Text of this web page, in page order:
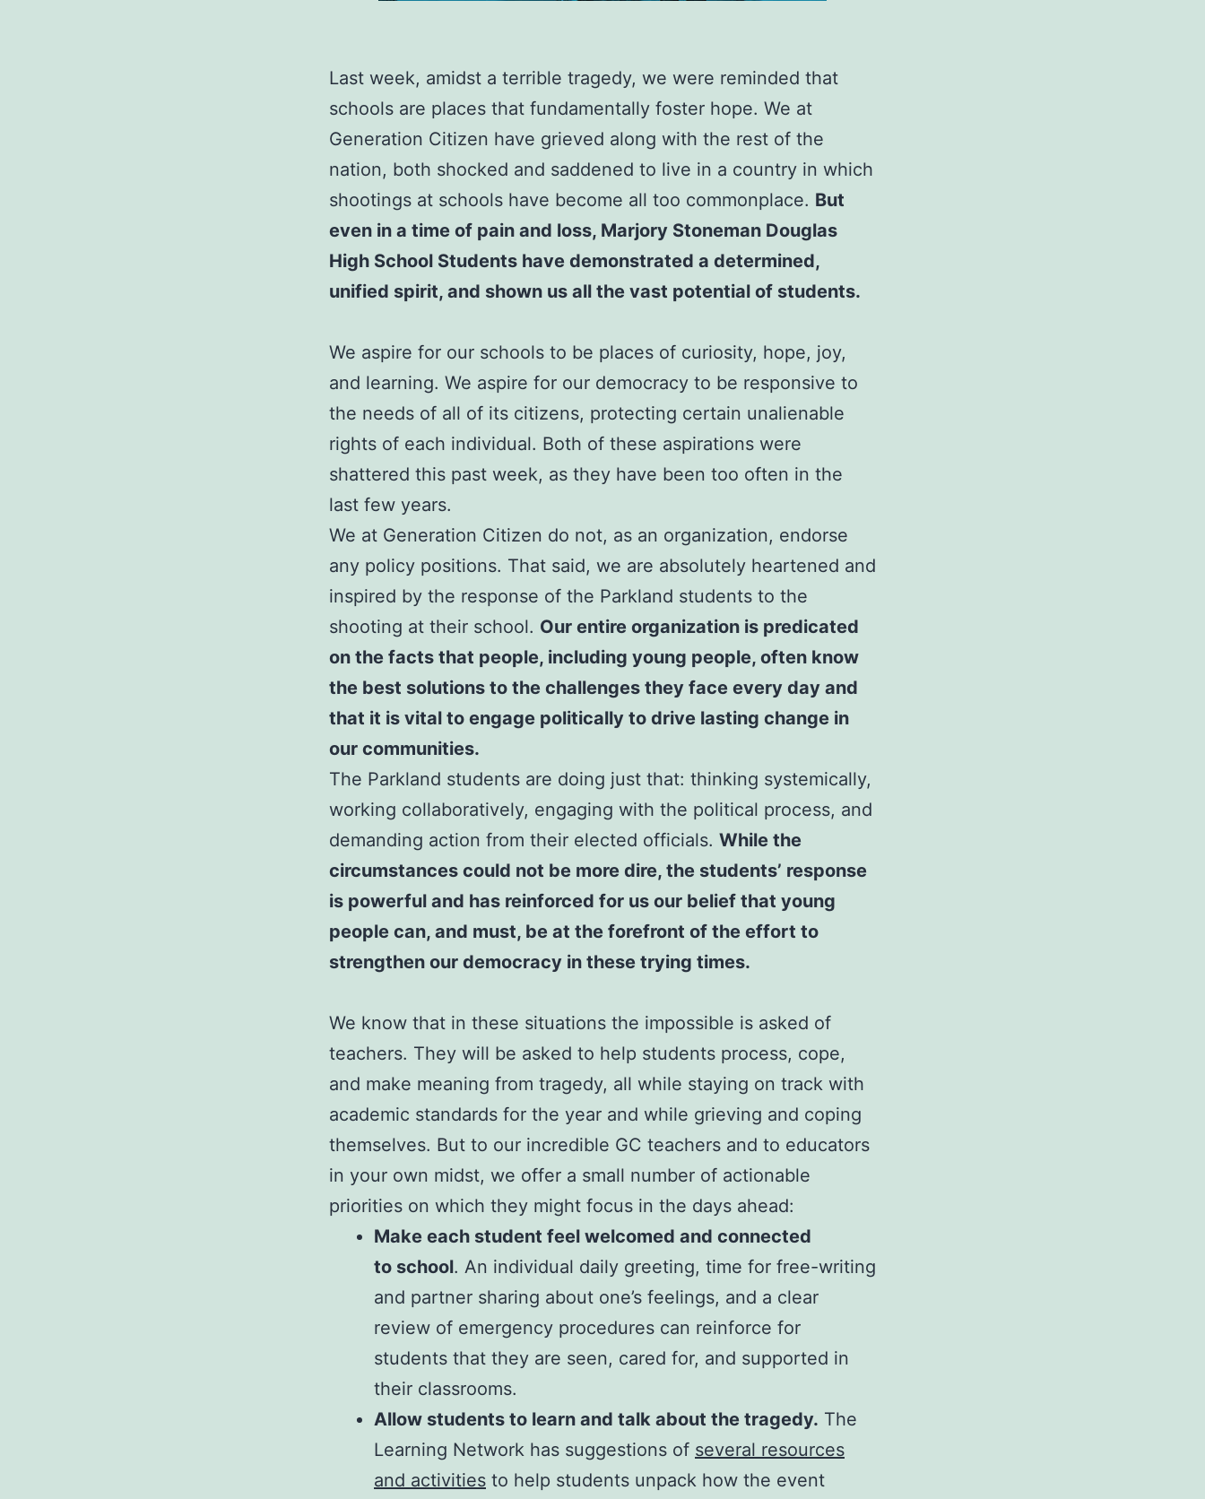
Last week, amidst a terrible tragedy, we were reminded that
schools are places that fundamentally foster hope. We at
Generation Citizen have grieved along with the rest of the
nation, both shocked and saddened to live in a country in which
shootings at schools have become all too commonplace. But
even in a time of pain and loss, Marjory Stoneman Douglas
High School Students have demonstrated a determined,
unified spirit, and shown us all the vast potential of students.
We aspire for our schools to be places of curiosity, hope, joy,
and learning. We aspire for our democracy to be responsive to
the needs of all of its citizens, protecting certain unalienable
rights of each individual. Both of these aspirations were
shattered this past week, as they have been too often in the
last few years.
We at Generation Citizen do not, as an organization, endorse
any policy positions. That said, we are absolutely heartened and
inspired by the response of the Parkland students to the
shooting at their school. Our entire organization is predicated
on the facts that people, including young people, often know
the best solutions to the challenges they face every day and
that it is vital to engage politically to drive lasting change in
our communities.
The Parkland students are doing just that: thinking systemically,
working collaboratively, engaging with the political process, and
demanding action from their elected officials. While the
circumstances could not be more dire, the students’ response
is powerful and has reinforced for us our belief that young
people can, and must, be at the forefront of the effort to
strengthen our democracy in these trying times.
We know that in these situations the impossible is asked of
teachers. They will be asked to help students process, cope,
and make meaning from tragedy, all while staying on track with
academic standards for the year and while grieving and coping
themselves. But to our incredible GC teachers and to educators
in your own midst, we offer a small number of actionable
priorities on which they might focus in the days ahead:
Make each student feel welcomed and connected
to school. An individual daily greeting, time for free-writing
and partner sharing about one’s feelings, and a clear
review of emergency procedures can reinforce for
students that they are seen, cared for, and supported in
their classrooms.
Allow students to learn and talk about the tragedy. The
Learning Network has suggestions of several resources
and activities to help students unpack how the event